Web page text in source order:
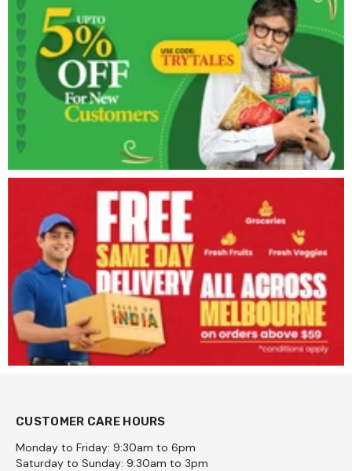
CUSTOMER CARE HOURS
Monday to Friday: 9:30am to 6pm
Saturday to Sunday: 9:30am to 3pm